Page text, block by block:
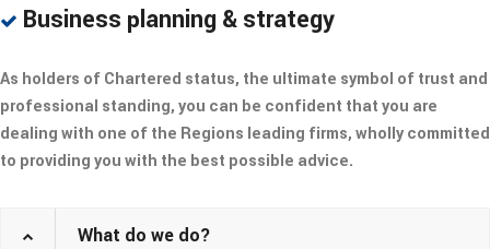
Business planning & strategy
As holders of Chartered status, the ultimate symbol of trust and
professional standing, you can be confident that you are
dealing with one of the Regions leading firms, wholly committed
to providing you with the best possible advice.
What do we do?